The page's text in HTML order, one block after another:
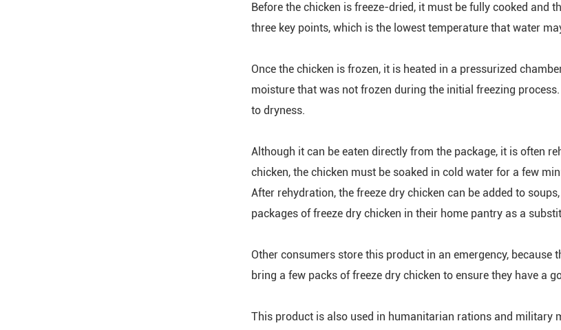
Before the chicken is freeze-dried, it must be fully cooked and
three key points, which is the lowest temperature that water
Once the chicken is frozen, it is heated in a pressurized
moisture that was not frozen during the initial freezing
to dryness.
Although it can be eaten directly from the package, it is often
chicken, the chicken must be soaked in cold water for a few
After rehydration, the freeze dry chicken can be added to
packages of freeze dry chicken in their home pantry as a
Other consumers store this product in an emergency,
bring a few packs of freeze dry chicken to ensure they have a
This product is also used in humanitarian rations and military